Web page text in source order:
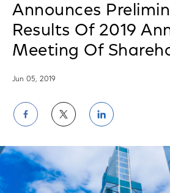
Announces
Results Of 2019
Meeting Of
Jun 05, 2019
Share
on
Facebook
Share
on
Twitter
Share
on